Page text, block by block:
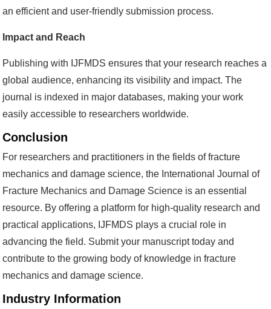
an efficient and user-friendly submission process.
Impact and Reach
Publishing with IJFMDS ensures that your research reaches a
global audience, enhancing its visibility and impact. The
journal is indexed in major databases, making your work
easily accessible to researchers worldwide.
Conclusion
For researchers and practitioners in the fields of fracture
mechanics and damage science, the International Journal of
Fracture Mechanics and Damage Science is an essential
resource. By offering a platform for high-quality research and
practical applications, IJFMDS plays a crucial role in
advancing the field. Submit your manuscript today and
contribute to the growing body of knowledge in fracture
mechanics and damage science.
Industry Information